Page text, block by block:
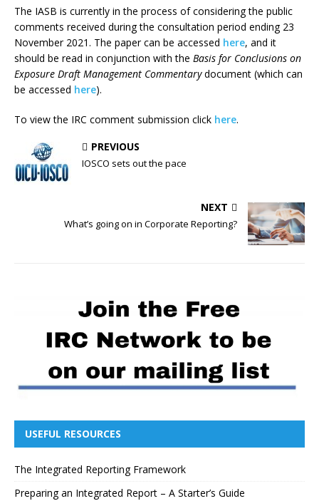
The IASB is currently in the process of considering the public
comments received during the consultation period ending 23
November 2021. The paper can be accessed here, and it
should be read in conjunction with the Basis for Conclusions on
Exposure Draft Management Commentarydocument (which can
be accessed here).
To view the IRC comment submission click here.
PREVIOUS
IOSCO sets out the pace
NEXT
What’s going on in Corporate Reporting?
USEFUL RESOURCES
The Integrated Reporting Framework
Preparing an Integrated Report – A Starter’s Guide